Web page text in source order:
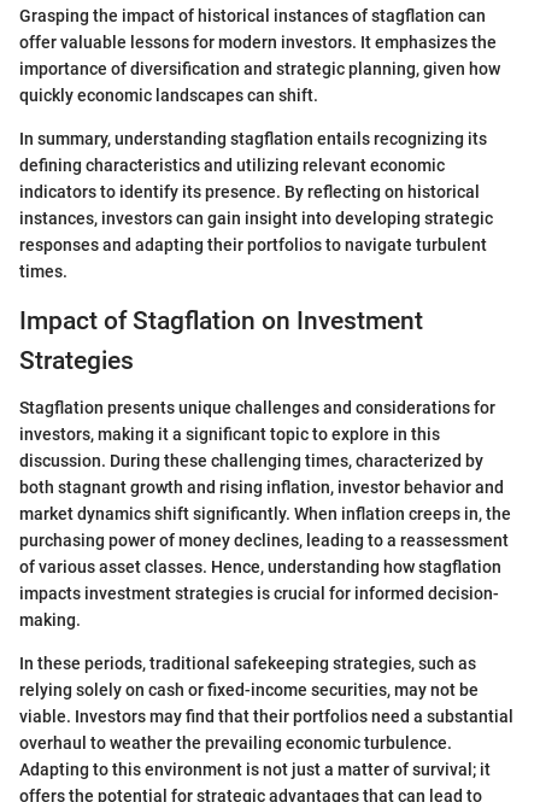
Grasping the impact of historical instances of stagflation can
offer valuable lessons for modern investors. It emphasizes the
importance of diversification and strategic planning, given how
quickly economic landscapes can shift.
In summary, understanding stagflation entails recognizing its
defining characteristics and utilizing relevant economic
indicators to identify its presence. By reflecting on historical
instances, investors can gain insight into developing strategic
responses and adapting their portfolios to navigate turbulent
times.
Impact of Stagflation on Investment
Strategies
Stagflation presents unique challenges and considerations for
investors, making it a significant topic to explore in this
discussion. During these challenging times, characterized by
both stagnant growth and rising inflation, investor behavior and
market dynamics shift significantly. When inflation creeps in, the
purchasing power of money declines, leading to a reassessment
of various asset classes. Hence, understanding how stagflation
impacts investment strategies is crucial for informed decision-
making.
In these periods, traditional safekeeping strategies, such as
relying solely on cash or fixed-income securities, may not be
viable. Investors may find that their portfolios need a substantial
overhaul to weather the prevailing economic turbulence.
Adapting to this environment is not just a matter of survival; it
offers the potential for strategic advantages that can lead to